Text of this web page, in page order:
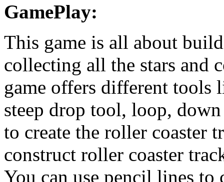
GamePlay:
This game is all about
collecting all the stars and
game offers different
steep drop tool, loop,
to create the roller coaster
construct roller coaster
You can use pencil lines to